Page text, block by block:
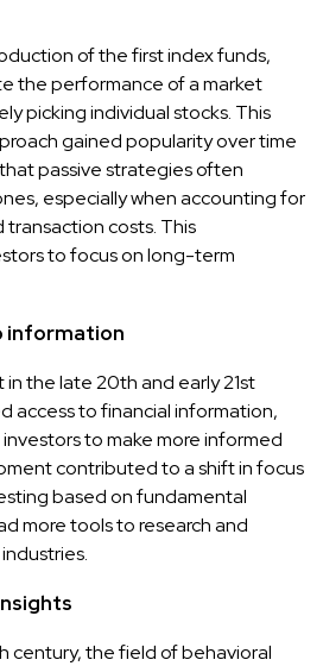
of the first index funds,
the performance of a market
picking individual stocks. This
gained popularity over time
passive strategies often
especially when accounting for
costs. This
to focus on long-term
information
the late 20th and early 21st
access to financial information,
to make more informed
contributed to a shift in focus
based on fundamental
more tools to research and
century, the field of behavioral